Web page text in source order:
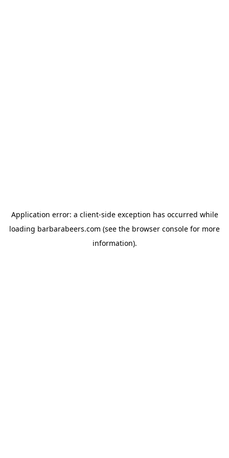
Application error: a client-side exception has occurred while
loading barbarabeers.com (see the browser console for more
information).